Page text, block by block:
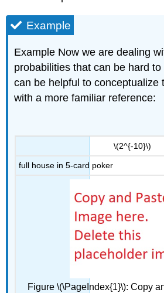
Example
Example Now we are dealing
probabilities that can be hard
can be helpful to conceptualize
with a more familiar reference:
\(2^{-10}\)
full house in 5-card poker
Figure \(\PageIndex{1}\): Copy